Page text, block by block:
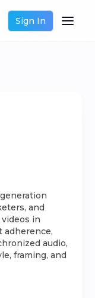
Sign In
and
in
adherence,
audio,
framing, and